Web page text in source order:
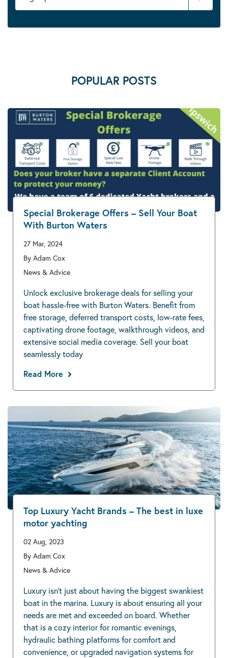
POPULAR POSTS
Special Brokerage Offers – Sell Your Boat
With Burton Waters
27 Mar, 2024
By Adam Cox
News & Advice
Unlock exclusive brokerage deals for selling your
boat hassle-free with Burton Waters. Benefit from
free storage, deferred transport costs, low-rate fees,
captivating drone footage, walkthrough videos, and
extensive social media coverage. Sell your boat
seamlessly today
Read More
Top Luxury Yacht Brands – The best in luxe
motor yachting
02 Aug, 2023
By Adam Cox
News & Advice
Luxury isn’t just about having the biggest swankiest
boat in the marina. Luxury is about ensuring all your
needs are met and exceeded on board. Whether
that is a cozy interior for romantic evenings,
hydraulic bathing platforms for comfort and
convenience, or upgraded navigation systems for